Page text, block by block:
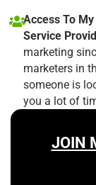
Access To
Service
marketing
marketers in
someone is
you a lot of
JOIN